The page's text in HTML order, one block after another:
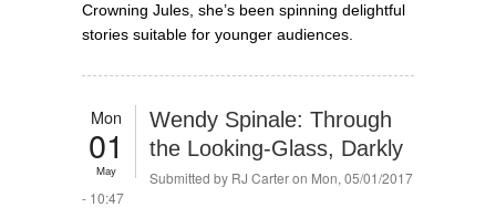
Crowning Jules, she’s been spinning delightful
stories suitable for younger audiences.
Mon
01
May
Wendy Spinale: Through
the Looking-Glass, Darkly
Submitted by RJ Carteron Mon, 05/01/2017
- 10:47